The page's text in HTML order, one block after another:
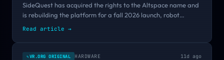
SideQuest has acquired the rights to the Altspace name and
is rebuilding the platform for a fall 2026 launch, robot
avatars included. In the same year Rec Room went dark and
anyone in social VR has made in two years.
Read article →
✎VR.ORG ORIGINAL HARDWARE 11d ago